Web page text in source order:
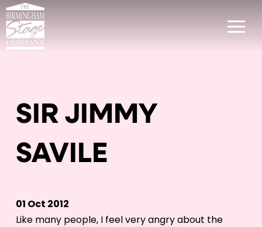
SIR JIMMY
SAVILE
01 Oct 2012
Like many people, I feel very angry about the